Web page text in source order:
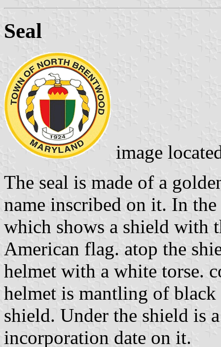
Seal
image
The seal is made of a
name inscribed on it. In
which shows a shield with
American flag. atop the
helmet with a white torse.
helmet is mantling of
shield. Under the shield is
incorporation date on it.